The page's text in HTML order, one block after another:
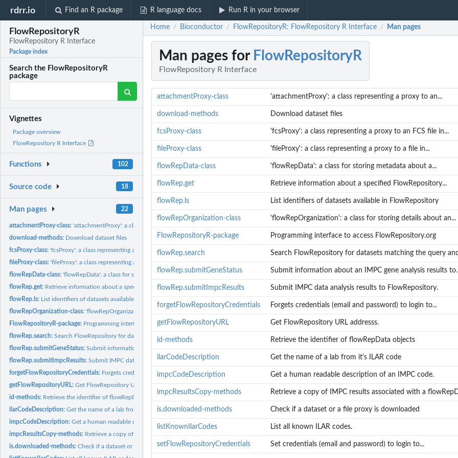
rdrr.io Find an R package R language docs Run R in your browser
FlowRepositoryR
FlowRepository R Interface
Package index
Search the FlowRepositoryR
package
Vignettes
Package overview
FlowRepository R Interface
Functions 102
Source code 18
Man pages 22
attachmentProxy-class:'attachmentProxy': a class representing a proxy to an...
download-methods: Download dataset files
fcsProxy-class:'fcsProxy': a class representing a proxy to an FCS file in...
fileProxy-class:'fileProxy': a class representing a proxy to a file in...
flowRepData-class:'flowRepData': a class for storing metadata about a...
flowRep.get: Retrieve information about a specified FlowRepository...
flowRep.ls: List identifiers of datasets available in FlowRepository
flowRepOrganization-class:'flowRepOrganization': a class for storing details about an...
FlowRepositoryR-package: Programming interface to access FlowRepository.org
flowRep.search:Search FlowRepository for datasets matching the query and...
flowRep.submitGeneStatus:Submit information about an IMPC gene analysis results to...
flowRep.submitImpcResults:Submit IMPC data analysis results to FlowRepository.
forgetFlowRepositoryCredentials: Forgets credentials (email and password) to login to...
getFlowRepositoryURL:Get FlowRepository URL addresss.
id-methods: Retrieve the identifier of flowRepData objects
ilarCodeDescription:Get the name of a lab from it's ILAR code
impcCodeDescription:Get a human readable description of an IMPC code.
impcResultsCopy-methods: Retrieve a copy of IMPC results associated with a flowRepData...
is.downloaded-methods:Check if a dataset or a file proxy is downloaded
Home / Bioconductor / FlowRepositoryR: FlowRepository R Interface / Man pages
Man pages for FlowRepositoryR
FlowRepository R Interface
attachmentProxy-class 'attachmentProxy': a class representing a proxy to an...
download-methods Download dataset files
fcsProxy-class 'fcsProxy': a class representing a proxy to an FCS file in...
fileProxy-class 'fileProxy': a class representing a proxy to a file in...
flowRepData-class 'flowRepData': a class for storing metadata about a...
flowRep.get Retrieve information about a specified FlowRepository...
flowRep.ls List identifiers of datasets available in FlowRepository
flowRepOrganization-class 'flowRepOrganization': a class for storing details about an...
FlowRepositoryR-package Programming interface to access FlowRepository.org
flowRep.search Search FlowRepository for datasets matching the query
flowRep.submitGeneStatus Submit information about an IMPC gene analysis results
flowRep.submitImpcResults Submit IMPC data analysis results to FlowRepository.
forgetFlowRepositoryCredentials Forgets credentials (email and password) to login to...
getFlowRepositoryURL Get FlowRepository URL addresss.
id-methods Retrieve the identifier of flowRepData objects
ilarCodeDescription Get the name of a lab from it's ILAR code
impcCodeDescription Get a human readable description of an IMPC code.
impcResultsCopy-methods Retrieve a copy of IMPC results associated with a
is.downloaded-methods Check if a dataset or a file proxy is downloaded
listKnownIlarCodes List all known ILAR codes.
setFlowRepositoryCredentials Set credentials (email and password) to login to...